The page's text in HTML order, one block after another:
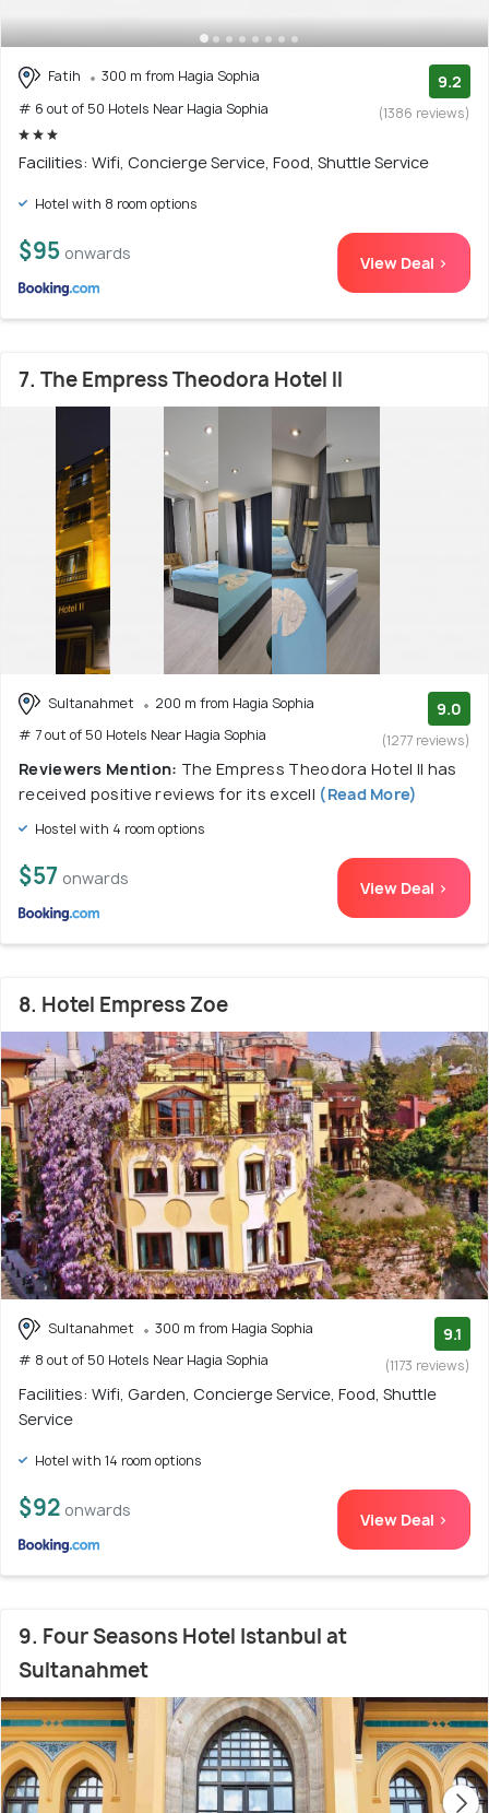
Fatih
300 m from Hagia Sophia
# 6 out of 50 Hotels Near Hagia Sophia
9.2
(1386 reviews)
Facilities: Wifi, Concierge Service, Food, Shuttle Service
Hotel with 8 room options
$95 onwards View Deal >
7. The Empress Theodora Hotel ll
Sultanahmet
200 m from Hagia Sophia
# 7 out of 50 Hotels Near Hagia Sophia
9.0
(1277 reviews)
Reviewers Mention: The Empress Theodora Hotel ll has
received positive reviews for its excell (Read More)
Hostel with 4 room options
$57 onwards View Deal >
8. Hotel Empress Zoe
Sultanahmet
300 m from Hagia Sophia
# 8 out of 50 Hotels Near Hagia Sophia
9.1
(1173 reviews)
Facilities: Wifi, Garden, Concierge Service, Food, Shuttle
Service
Hotel with 14 room options
$92 onwards View Deal >
9. Four Seasons Hotel Istanbul at
Sultanahmet